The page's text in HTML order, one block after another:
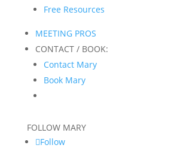
Free Resources
MEETING PROS
CONTACT / BOOK:
Contact Mary
Book Mary
FOLLOW MARY
Follow